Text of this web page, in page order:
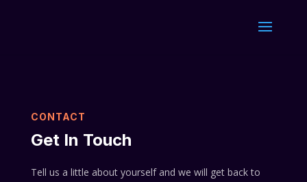
CONTACT
Get In Touch
Tell us a little about yourself and we will get back to